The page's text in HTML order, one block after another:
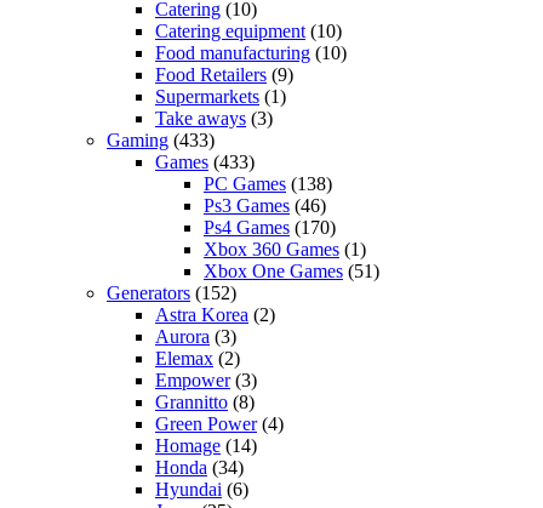
Catering (10)
Catering equipment (10)
Food manufacturing (10)
Food Retailers (9)
Supermarkets (1)
Take aways (3)
Gaming (433)
Games (433)
PC Games (138)
Ps3 Games (46)
Ps4 Games (170)
Xbox 360 Games (1)
Xbox One Games (51)
Generators (152)
Astra Korea (2)
Aurora (3)
Elemax (2)
Empower(3)
Grannitto (8)
Green Power(4)
Homage (14)
Honda (34)
Hyundai (6)